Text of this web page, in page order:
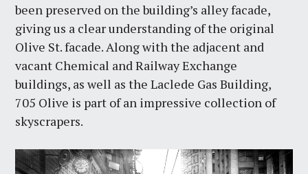
been preserved on the building’s alley facade,
giving us a clear understanding of the original
Olive St. facade. Along with the adjacent and
vacant Chemical and Railway Exchange
buildings, as well as the Laclede Gas Building,
705 Olive is part of an impressive collection of
skyscrapers.